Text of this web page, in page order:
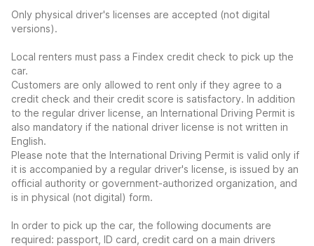
Only physical driver's licenses are accepted (not digital
versions).
Local renters must pass a Findex credit check to pick up the
car.
Customers are only allowed to rent only if they agree to a
credit check and their credit score is satisfactory. In addition
to the regular driver license, an International Driving Permit is
also mandatory if the national driver license is not written in
English.
Please note that the International Driving Permit is valid only if
it is accompanied by a regular driver's license, is issued by an
official authority or government-authorized organization, and
is in physical (not digital) form.
In order to pick up the car, the following documents are
required: passport, ID card, credit card on a main drivers